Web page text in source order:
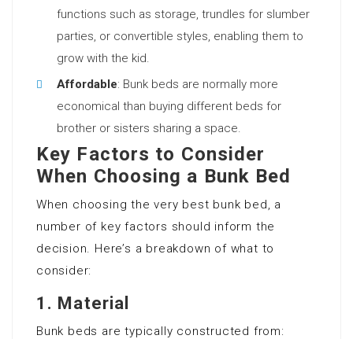
functions such as storage, trundles for slumber
parties, or convertible styles, enabling them to
grow with the kid.
Affordable: Bunk beds are normally more
economical than buying different beds for
brother or sisters sharing a space.
Key Factors to Consider
When Choosing a Bunk Bed
When choosing the very best bunk bed, a
number of key factors should inform the
decision. Here’s a breakdown of what to
consider:
1. Material
Bunk beds are typically constructed from: